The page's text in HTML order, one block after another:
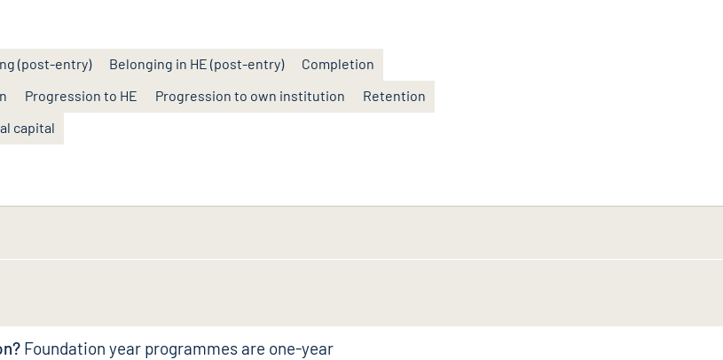
(post-entry) Belonging in HE (post-entry)
Completion
Progression to HE Progression to own institution
Retention
capital
Foundation year programmes are one-year